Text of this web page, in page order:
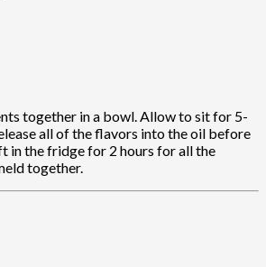
together in a bowl. Allow to sit for 5-
all of the flavors into the oil before
in the fridge for 2 hours for all the
together.